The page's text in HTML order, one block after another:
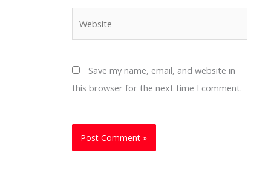
Save my name, email, and website in
this browser for the next time I comment.